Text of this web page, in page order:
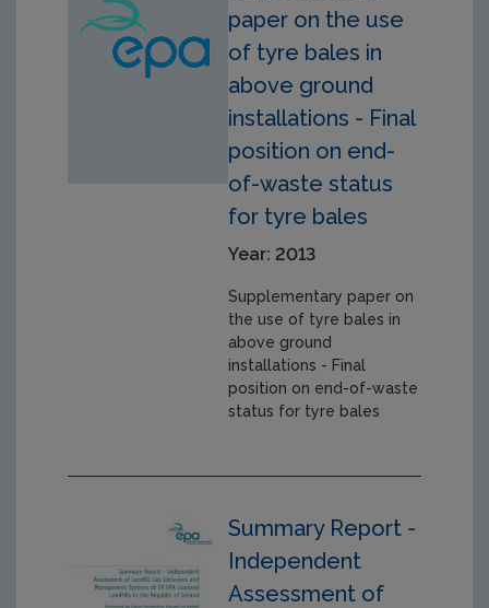
paper on the use
of tyre bales in
above ground
installations - Final
position on end-
of-waste status
for tyre bales
Year: 2013
Supplementary paper on
the use of tyre bales in
above ground
installations - Final
position on end-of-waste
status for tyre bales
Summary Report -
Independent
Assessment of